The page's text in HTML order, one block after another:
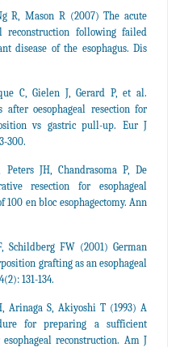
R, Mason R (2007) The acute
reconstruction following failed
disease of the esophagus. Dis
C, Gielen J, Gerard P, et al.
after oesophageal resection for
vs gastric pull-up. Eur J
300.
Peters JH, Chandrasoma P, De
resection for esophageal
100 en bloc esophagectomy. Ann
Schildberg FW (2001) German
grafting as an esophageal
131-134.
Arinaga S, Akiyoshi T (1993) A
for preparing a sufficient
reconstruction. Am J